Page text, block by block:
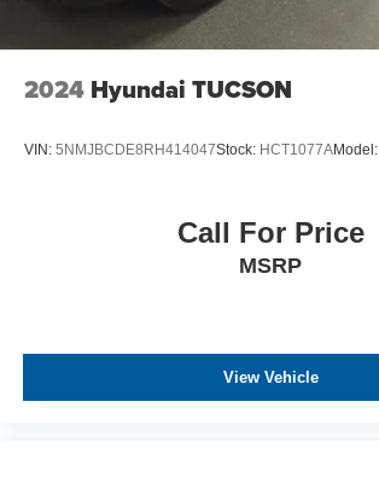
2024 Hyundai TUCSON
VIN: 5NMJBCDE8RH414047Stock: HCT1077AModel:
Call For Price
MSRP
View Vehicle